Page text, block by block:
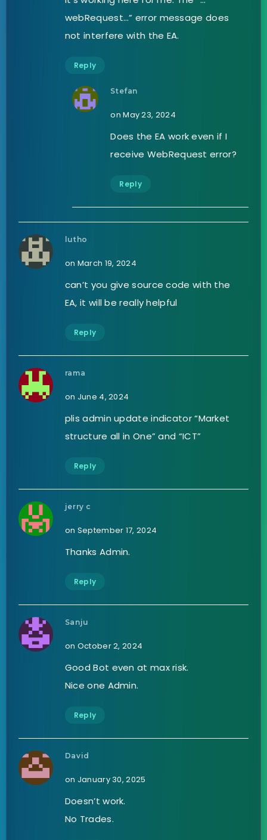
webRequest…” error message does
not interfere with the EA.
Reply
Stefan
on May 23, 2024
Does the EA work even if I
receive WebRequest error?
Reply
lutho
on March 19, 2024
can’t you give source code with the
EA, it will be really helpful
Reply
rama
on June 4, 2024
plis admin update indicator “Market
structure all in One” and “ICT”
Reply
jerry c
on September 17, 2024
Thanks Admin.
Reply
Sanju
on October 2, 2024
Good Bot even at max risk.
Nice one Admin.
Reply
David
on January 30, 2025
Doesn’t work.
No Trades.